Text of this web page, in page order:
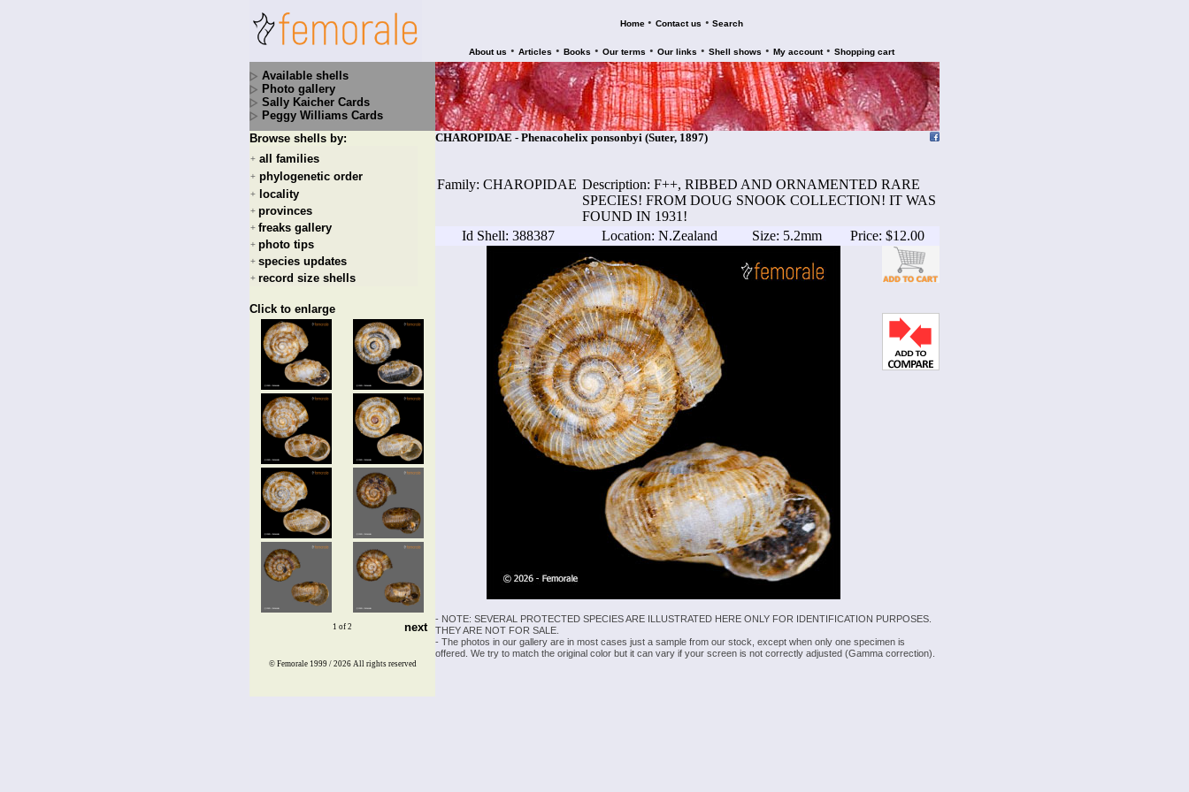
Home • Contact us • Search
About us • Articles • Books • Our terms • Our links • Shell shows • My account • Shopping cart
Available shells
Photo gallery
Sally Kaicher Cards
Peggy Williams Cards
Browse shells by:
+ all families
+ phylogenetic order
+ locality
+ provinces
+ freaks gallery
+ photo tips
+ species updates
+ record size shells
Click to enlarge
1 of 2 next
CHAROPIDAE - Phenacohelix ponsonbyi (Suter, 1897)
Family: CHAROPIDAE Description: F++, RIBBED AND ORNAMENTED RARE
SPECIES! FROM DOUG SNOOK COLLECTION! IT WAS
FOUND IN 1931!
Id Shell: 388387
Location: N.Zealand Size: 5.2mm Price: $12.00
- NOTE: SEVERAL PROTECTED SPECIES ARE ILLUSTRATED HERE ONLY FOR IDENTIFICATION PURPOSES.
THEY ARE NOT FOR SALE.
- The photos in our gallery are in most cases just a sample from our stock, except when only one specimen is
offered. We try to match the original color but it can vary if your screen is not correctly adjusted (Gamma correction).
© Femorale 1999 / 2026 All rights reserved